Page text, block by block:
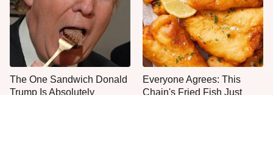
The One Sandwich Donald
Trump Is Absolutely
Everyone Agrees: This
Chain's Fried Fish Just